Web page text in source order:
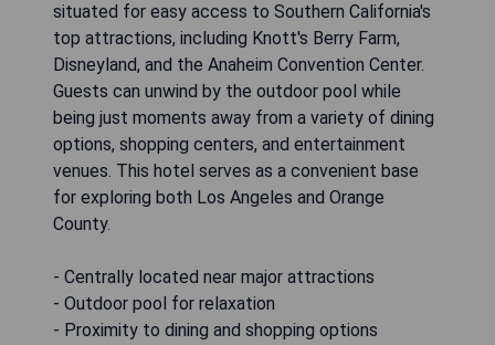
situated for easy access to Southern California's
top attractions, including Knott's Berry Farm,
Disneyland, and the Anaheim Convention Center.
Guests can unwind by the outdoor pool while
being just moments away from a variety of dining
options, shopping centers, and entertainment
venues. This hotel serves as a convenient base
for exploring both Los Angeles and Orange
County.
- Centrally located near major attractions
- Outdoor pool for relaxation
- Proximity to dining and shopping options